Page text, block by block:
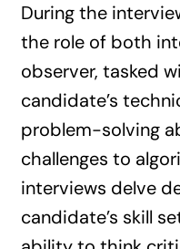
During the
the role of both
observer, tasked
candidate’s
problem-solving
challenges to
interviews delve
candidate’s skill